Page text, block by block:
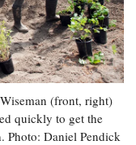
(front, right)
quickly to get the
Photo: Daniel Pendick